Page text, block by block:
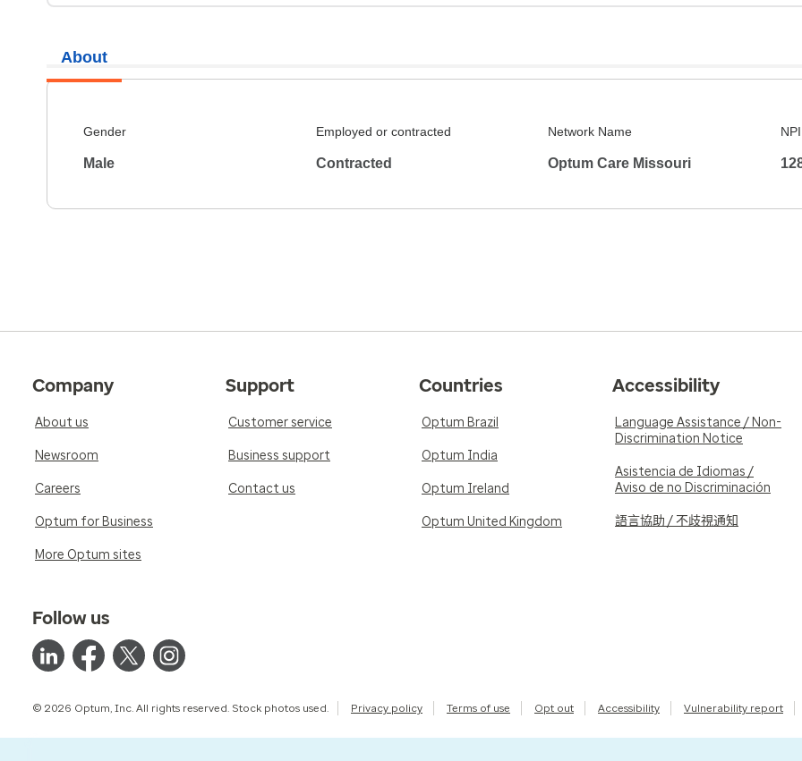
About
Gender
Male
Employed or contracted
Contracted
Network Name
Optum Care Missouri
NPI
Company
About us
Newsroom
Careers
Optum for Business
More Optum sites
Support
Customer service
Business support
Contact us
Countries
Optum Brazil
Optum India
Optum Ireland
Optum United Kingdom
Accessibility
Language Assistance / Non-
Discrimination Notice
Asistencia de Idiomas /
Aviso de no Discriminación
語言協助 / 不歧視通知
Follow us
© 2026 Optum, Inc. All rights reserved. Stock photos used. Privacy policy Terms of use Opt out Accessibility Vulnerability report